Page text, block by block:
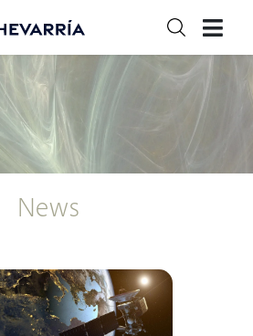
News